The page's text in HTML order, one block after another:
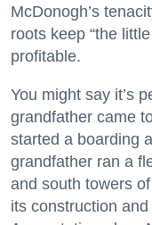
McDonogh’s
roots keep “the
profitable.
You might say it’s
grandfather came
started a boarding
grandfather ran a
and south towers
its construction